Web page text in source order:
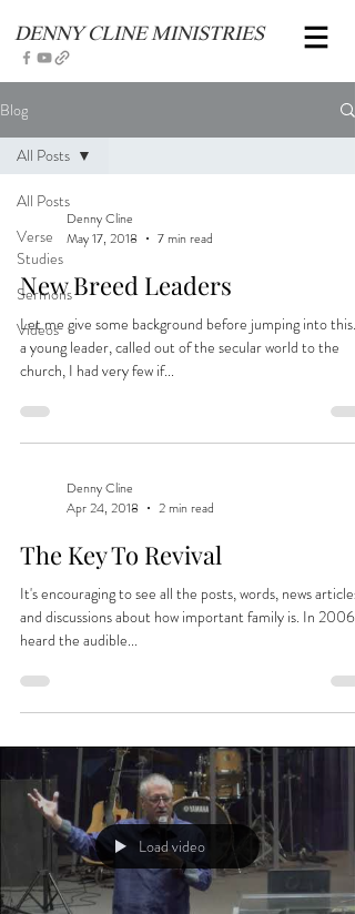
Blog
All Posts
Verse
Studies
Sermons
Videos
All Posts
Denny Cline
May 17, 2018
7 min read
New Breed Leaders
Let me give some background before jumping into this.
a young leader, called out of the secular world to the
church, I had very few if...
Denny Cline
Apr 24, 2018
2 min read
The Key To Revival
It's encouraging to see all the posts, words, news articles
and discussions about how important family is. In 2006 I
heard the audible...
Load video
DENNY CLINE MINISTRIES